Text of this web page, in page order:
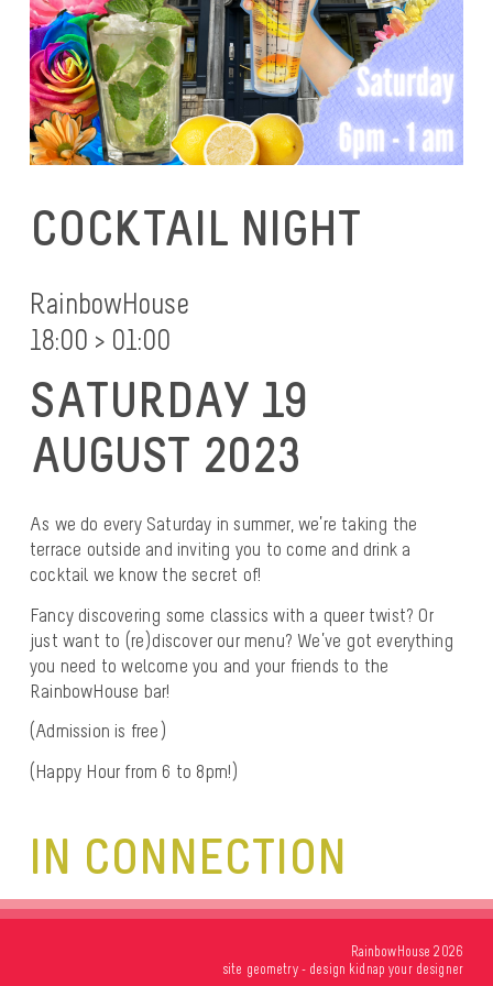
COCKTAIL NIGHT
RainbowHouse
18:00 > 01:00
SATURDAY 19
AUGUST 2023
As we do every Saturday in summer, we’re taking the
terrace outside and inviting you to come and drink a
cocktail we know the secret of!
Fancy discovering some classics with a queer twist? Or
just want to (re)discover our menu? We’ve got everything
you need to welcome you and your friends to the
RainbowHouse bar!
(Admission is free)
(Happy Hour from 6 to 8pm!)
IN CONNECTION
RainbowHouse 2026
site geometry- design kidnap your designer